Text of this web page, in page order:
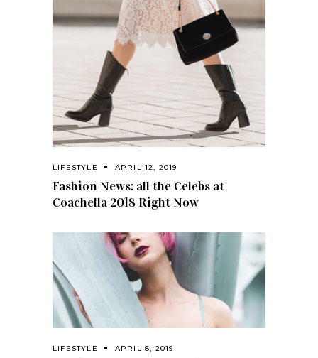
LIFESTYLE APRIL 12, 2019
Fashion News: all the Celebs at
Coachella 2018 Right Now
LIFESTYLE APRIL 8, 2019